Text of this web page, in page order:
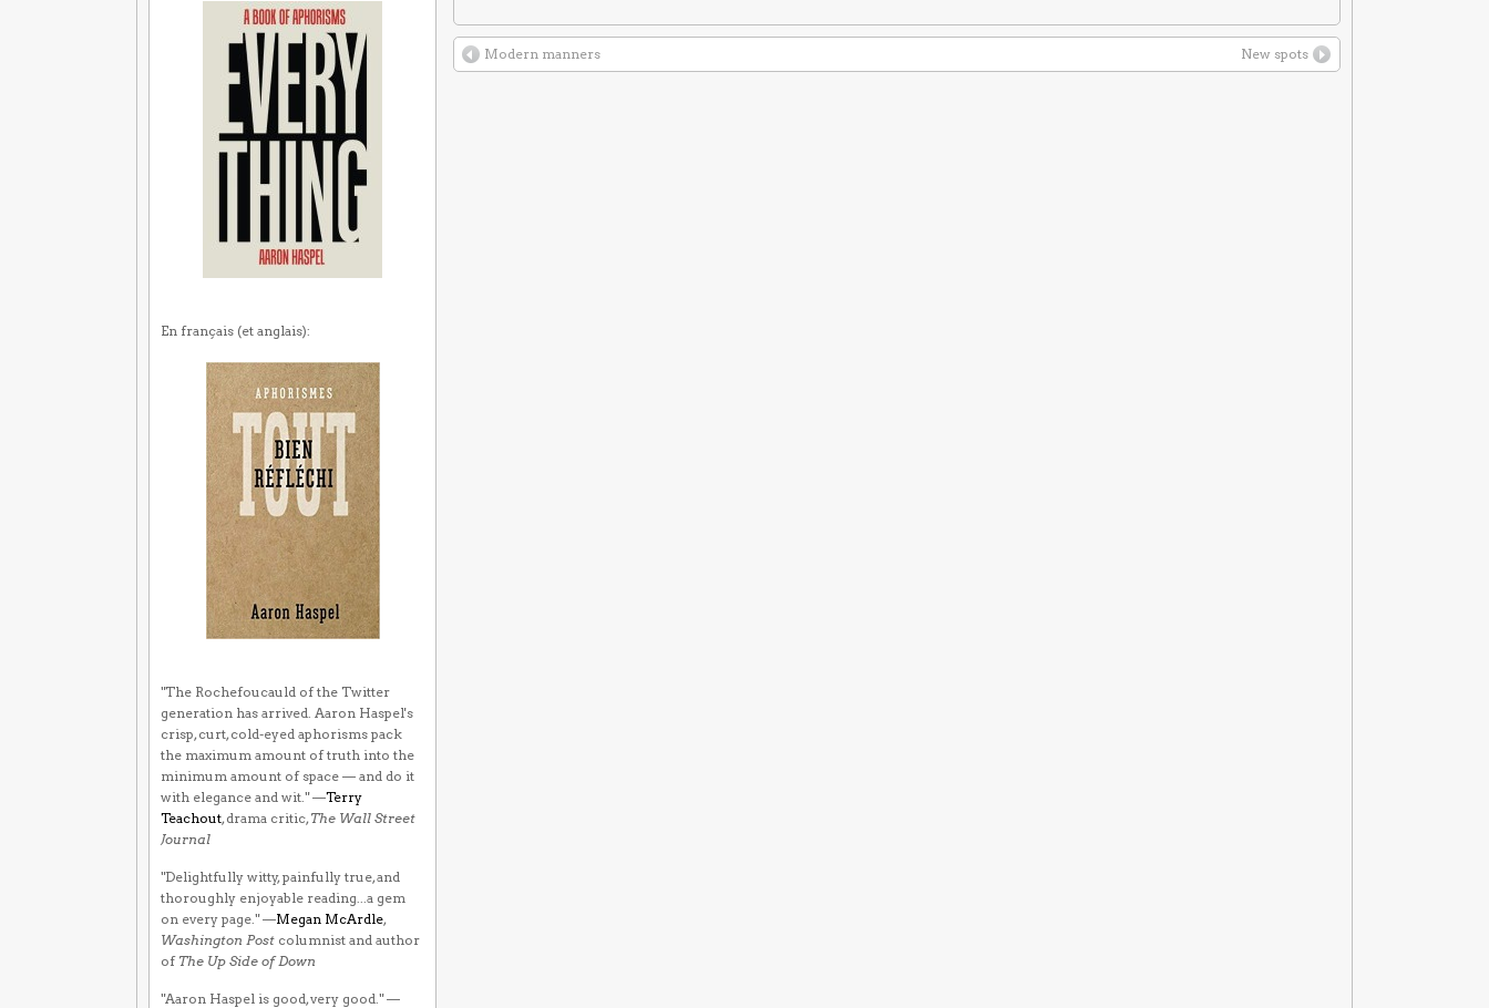
Modern manners New spots
En français (et anglais):
"The Rochefoucauld of the Twitter
generation has arrived. Aaron Haspel's
crisp, curt, cold-eyed aphorisms pack
the maximum amount of truth into the
minimum amount of space — and do it
with elegance and wit." —Terry
Teachout, drama critic,The Wall Street
Journal
"Delightfully witty, painfully true, and
thoroughly enjoyable reading...a gem
on every page." —Megan McArdle,
Washington Post columnist and author
of The Up Side of Down
"Aaron Haspel is good, very good." —